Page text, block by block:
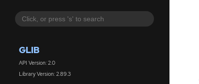
GLIB
API Version: 2.0
Library Version: 2.89.3